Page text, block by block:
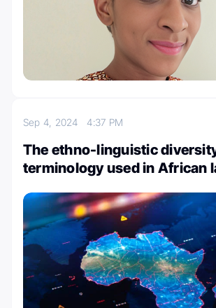
Sep 4, 20244:37 PM
The ethno-linguistic
terminology used in African